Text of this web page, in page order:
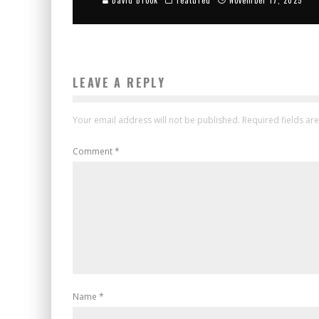
LEAVE A REPLY
Your email address will not be published. Required fields
Comment*
Name *